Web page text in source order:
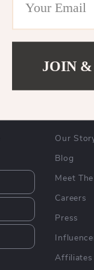
Our
Blog
Meet
Careers
Press
Affiliates
JOIN &